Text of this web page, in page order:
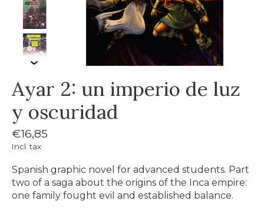
Ayar 2: un imperio de luz
y oscuridad
€16,85
Incl. tax
Spanish graphic novel for advanced students. Part
two of a saga about the origins of the Inca empire:
one family fought evil and established balance.